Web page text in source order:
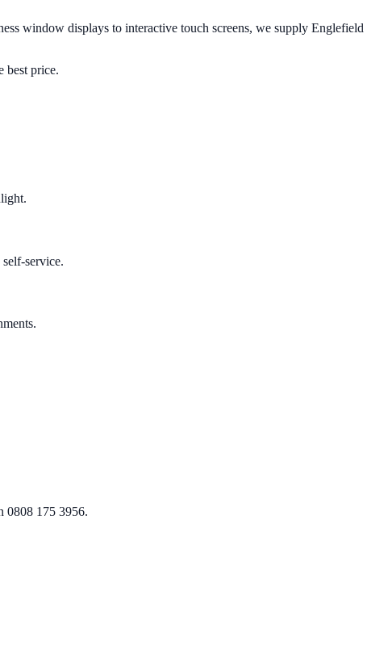
window displays to interactive touch screens, we supply Englefield
best price.
service.
0808 175 3956.